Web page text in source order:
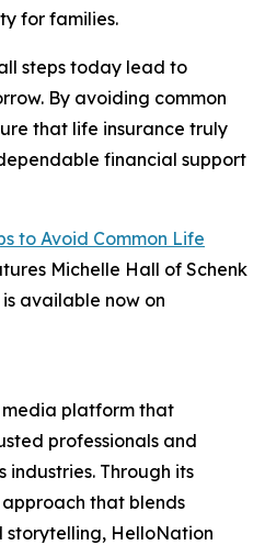
for families.
steps today lead to
By avoiding common
that life insurance truly
financial support
to Avoid Common Life
Michelle Hall of Schenk
available now on
platform that
professionals and
industries. Through its
that blends
HelloNation